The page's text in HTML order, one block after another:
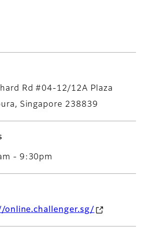
Rd #04-12/12A Plaza
Singapore 238839
- 9:30pm
online.challenger.sg/